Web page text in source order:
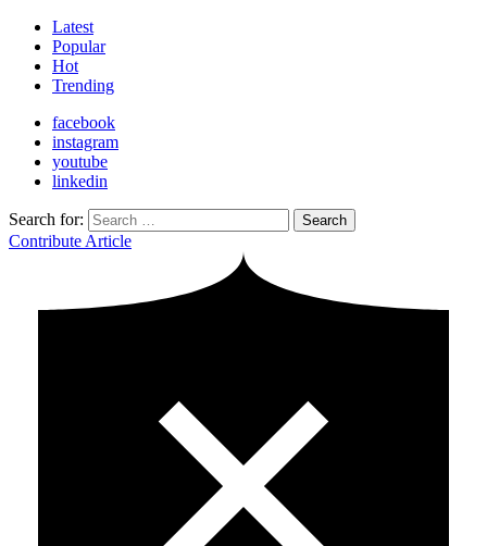
Latest
Popular
Hot
Trending
facebook
instagram
youtube
linkedin
Search for: Search
Contribute Article